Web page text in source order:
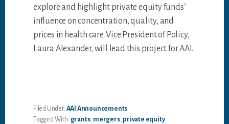
explore and highlight private equity funds’
influence on concentration, quality, and
prices in health care. Vice President of Policy,
Laura Alexander, will lead this project for AAI.
Filed Under: AAI Announcements
Tagged With: grants, mergers, private equity